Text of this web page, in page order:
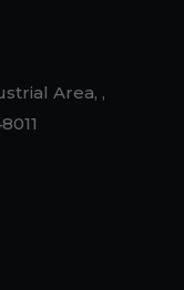
Area, ,